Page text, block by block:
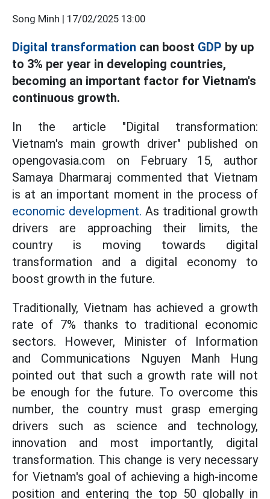
Song Minh | 17/02/2025 13:00
Digital transformation can boost GDP by up
to 3% per year in developing countries,
becoming an important factor for Vietnam's
continuous growth.
In the article "Digital transformation:
Vietnam's main growth driver" published on
opengovasia.com on February 15, author
Samaya Dharmaraj commented that Vietnam
is at an important moment in the process of
economic development. As traditional growth
drivers are approaching their limits, the
country is moving towards digital
transformation and a digital economy to
boost growth in the future.
Traditionally, Vietnam has achieved a growth
rate of 7% thanks to traditional economic
sectors. However, Minister of Information
and Communications Nguyen Manh Hung
pointed out that such a growth rate will not
be enough for the future. To overcome this
number, the country must grasp emerging
drivers such as science and technology,
innovation and most importantly, digital
transformation. This change is very necessary
for Vietnam's goal of achieving a high-income
position and entering the top 50 globally in